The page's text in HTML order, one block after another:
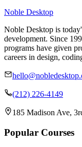
Noble Desktop
Noble Desktop is
development. Since
programs have given
careers in design,
(212) 226-4149
185 Madison Ave,
Popular Courses